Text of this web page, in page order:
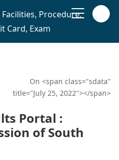
Procedure,
Card, Exam
On <span class="sdata"
title="July 25, 2022"></span>
Portal :
of South